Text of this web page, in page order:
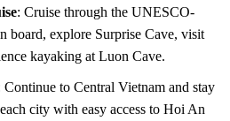
: Cruise through the UNESCO-
board, explore Surprise Cave, visit
kayaking at Luon Cave.
Continue to Central Vietnam and stay
city with easy access to Hoi An